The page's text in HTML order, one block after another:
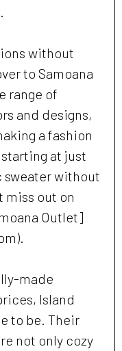
without
to Samoana
range of
and designs,
a fashion
at just
sweater without
miss out on
Outlet]
made
Island
to be. Their
not only cozy